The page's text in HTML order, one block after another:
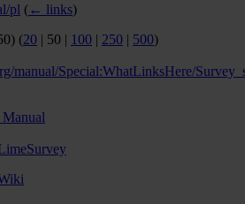
pl (← links)
) (20 | 50 | 100 | 250 | 500)
manual/Special:WhatLinksHere/